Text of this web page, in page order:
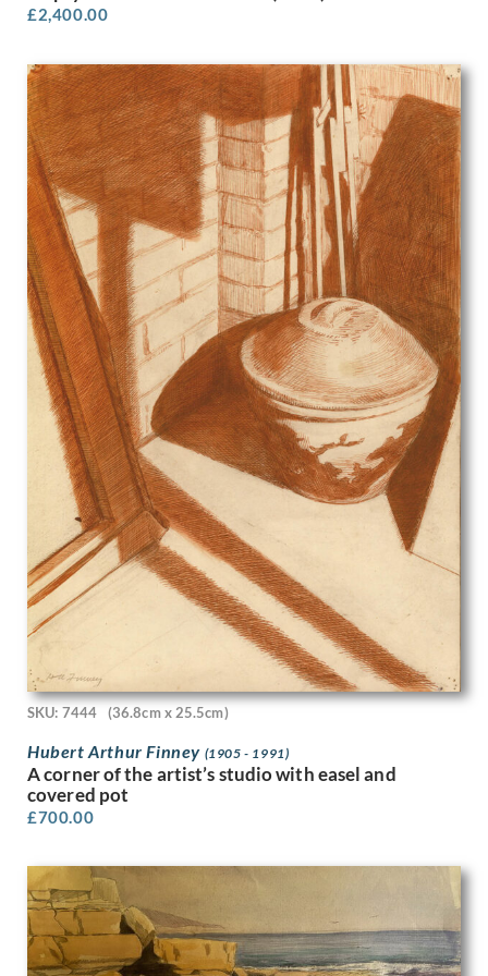
Olive Mudie-Cooke
P.J. Hill
Patrick Heron
Patrick Joseph Caulfield
Patrick Venton
Paul Colin
Paul Montem Clarke
Paul Nash
Paula Rego
Paule Vezelay
Peggy Angus
Percy Horton
Percy Jowett
Percy Shakespeare
Peter Blake
Peter Brook
Peter Humphrey
Peter Lanyon
Peter Laszlo Peri
Peter Pallot
Peter Wright
Philip Naviasky
Phoebe Willetts-Dickinson
Phyllis Dodd
Pierre Abadie-Landel
R C Dafforn
R.W. Parfit
Rachel Reckitt
Ralph Mott
Randolph Schwabe
Rasmus Christiansen
Raymond Sheppard
Reginald Brill
Reginald Goodfellow
Reginald Otto Bell
£2,400.00
SKU: 7444 (36.8cm x 25.5cm)
Hubert Arthur Finney (1905 - 1991)
A corner of the artist’s studio with easel and
covered pot
£700.00